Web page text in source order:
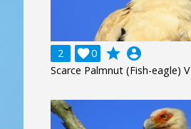
2 0
 grade account_circle
Scarce Palmnut (Fish-eagle) V